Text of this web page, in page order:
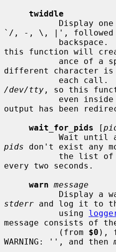
twiddle
`/, -, \, |', followed
this function will
different character is
/dev/tty , so this
output has been
wait_for_pids [
pids don't exist any
the
every two seconds.
warn message
stderr and log it to
           using
message consists of
           (from
$0 ),
WARNING: '', and then